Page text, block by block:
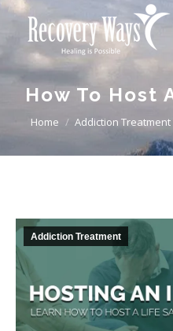
How To Host
You are here:
Home Addiction Treatment
Addiction Treatment